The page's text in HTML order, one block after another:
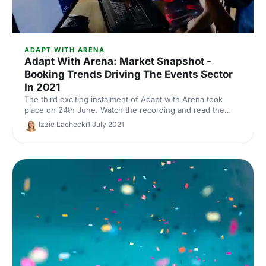
ADAPT WITH ARENA
Adapt With Arena: Market Snapshot -
Booking Trends Driving The Events Sector
In 2021
The third exciting instalment of Adapt with Arena took
place on 24th June. Watch the recording and read the
takeaways from session 1.
Izzie Lachecki1 July 2021